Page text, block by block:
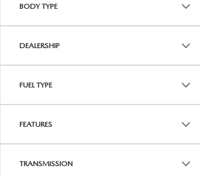
MAZDA DEALER NEAR ME
BODY TYPE
DEALERSHIP
FUEL TYPE
FEATURES
TRANSMISSION